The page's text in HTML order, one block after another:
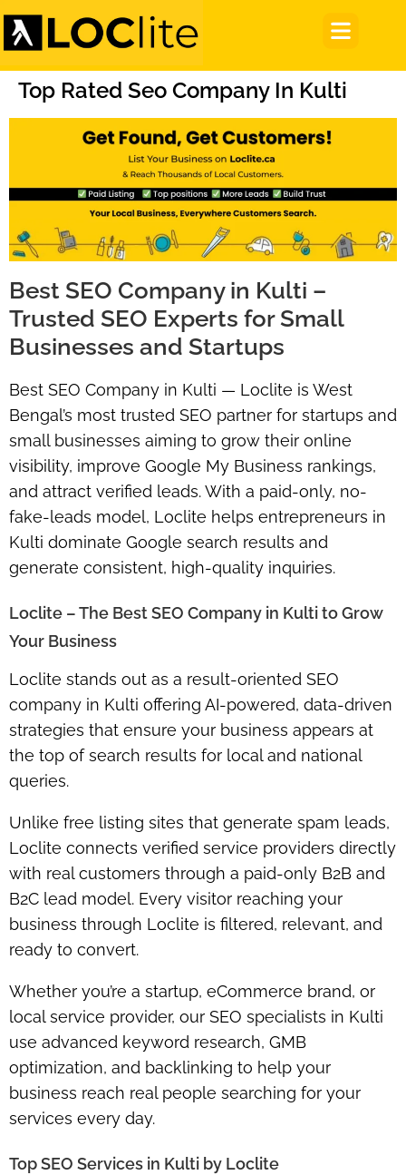
Top Rated Seo Company In Kulti
Best SEO Company in Kulti –
Trusted SEO Experts for Small
Businesses and Startups
Best SEO Company in Kulti — Loclite is West
Bengal’s most trusted SEO partner for startups and
small businesses aiming to grow their online
visibility, improve Google My Business rankings,
and attract verified leads. With a paid-only, no-
fake-leads model, Loclite helps entrepreneurs in
Kulti dominate Google search results and
generate consistent, high-quality inquiries.
Loclite – The Best SEO Company in Kulti to Grow
Your Business
Loclite stands out as a result-oriented SEO
company in Kulti offering AI-powered, data-driven
strategies that ensure your business appears at
the top of search results for local and national
queries.
Unlike free listing sites that generate spam leads,
Loclite connects verified service providers directly
with real customers through a paid-only B2B and
B2C lead model. Every visitor reaching your
business through Loclite is filtered, relevant, and
ready to convert.
Whether you’re a startup, eCommerce brand, or
local service provider, our SEO specialists in Kulti
use advanced keyword research, GMB
optimization, and backlinking to help your
business reach real people searching for your
services every day.
Top SEO Services in Kulti by Loclite